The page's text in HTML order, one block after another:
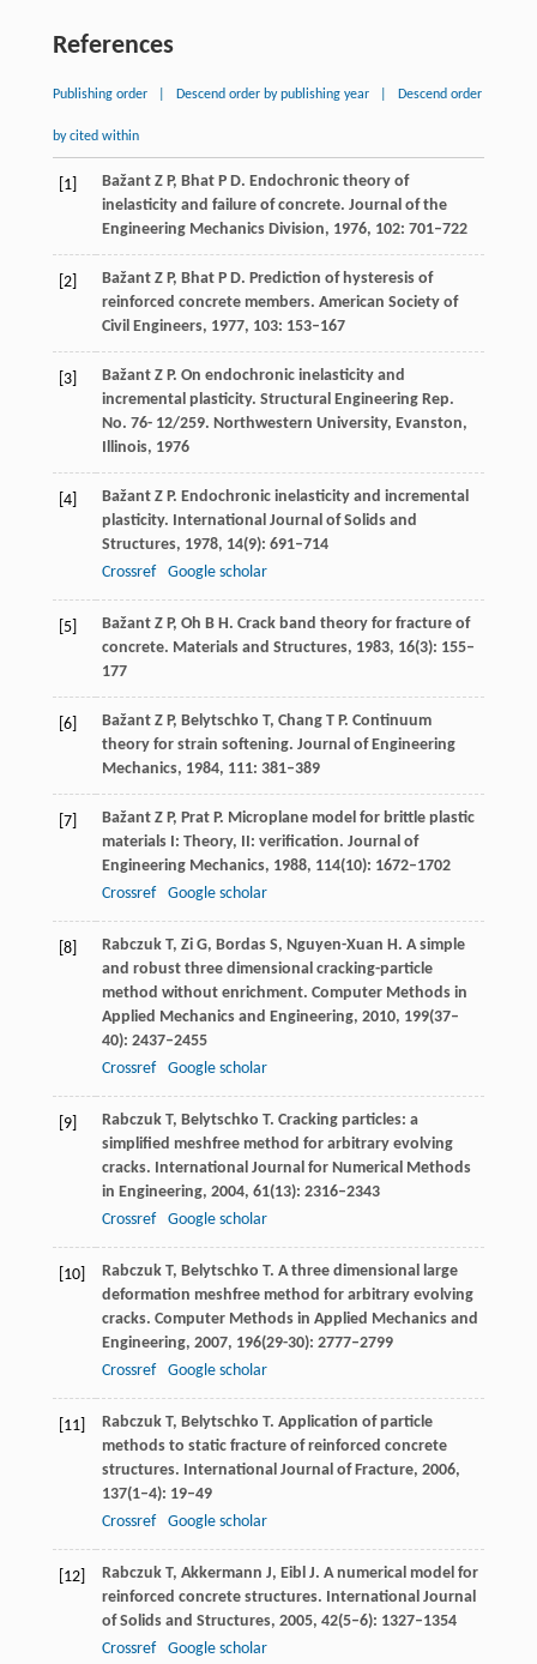
References
Publishing order Descend order by publishing year Descend order
by cited within
[1] BažantZ P, BhatP D. Endochronic theory of
inelasticity and failure of concrete. Journal of the
Engineering Mechanics Division, 1976, 102: 701–722
[2] BažantZ P, BhatP D. Prediction of hysteresis of
reinforced concrete members. American Society of
Civil Engineers, 1977, 103: 153–167
[3] BažantZ P. On endochronic inelasticity and
incremental plasticity. Structural Engineering Rep.
No. 76- 12/259. Northwestern University, Evanston,
Illinois, 1976
[4] BažantZ P. Endochronic inelasticity and incremental
plasticity. International Journal of Solids and
Structures, 1978, 14(9): 691–714
Crossref
Google scholar
[5] BažantZ P, Oh B H. Crack band theory for fracture of
concrete. Materials and Structures, 1983, 16(3): 155–
177
[6] BažantZ P, Belytschko T, ChangT P. Continuum
theory for strain softening. Journal of Engineering
Mechanics, 1984, 111: 381–389
[7] BažantZ P, PratP. Microplane model for brittle plastic
materials I: Theory, II: verification. Journal of
Engineering Mechanics, 1988, 114(10): 1672–1702
Crossref
Google scholar
[8] RabczukT, ZiG, BordasS, Nguyen-Xuan H. A simple
and robust three dimensional cracking-particle
method without enrichment. Computer Methods in
Applied Mechanics and Engineering, 2010, 199(37–
40): 2437–2455
Crossref
Google scholar
[9] RabczukT, Belytschko T. Cracking particles: a
simplified meshfree method for arbitrary evolving
cracks. International Journal for Numerical Methods
in Engineering, 2004, 61(13): 2316–2343
Crossref
Google scholar
[10] RabczukT, Belytschko T. A three dimensional large
deformation meshfree method for arbitrary evolving
cracks. Computer Methods in Applied Mechanics and
Engineering, 2007, 196(29-30): 2777–2799
Crossref
Google scholar
[11] RabczukT, Belytschko T. Application of particle
methods to static fracture of reinforced concrete
structures. International Journal of Fracture, 2006,
137(1–4): 19–49
Crossref
Google scholar
[12] RabczukT, Akkermann J, EiblJ. A numerical model for
reinforced concrete structures. International Journal
of Solids and Structures, 2005, 42(5–6): 1327–1354
Crossref
Google scholar